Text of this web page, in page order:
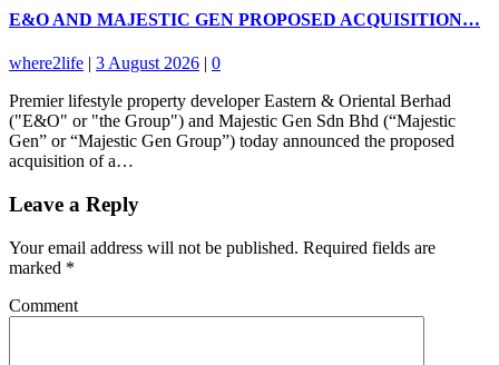
E&O AND MAJESTIC GEN PROPOSED ACQUISITION…
where2life | 3 August 2026 | 0
Premier lifestyle property developer Eastern & Oriental Berhad
("E&O" or "the Group") and Majestic Gen Sdn Bhd (“Majestic
Gen” or “Majestic Gen Group”) today announced the proposed
acquisition of a…
Leave a Reply
Your email address will not be published. Required fields are
marked *
Comment